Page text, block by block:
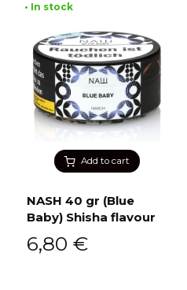
Add to cart
• In stock
NASH 40 gr (Blue
Baby) Shisha flavour
6,80 €